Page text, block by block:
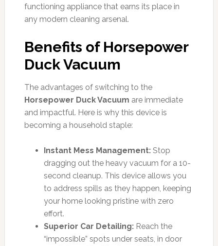
functioning appliance that earns its place in
any modern cleaning arsenal.
Benefits of Horsepower
Duck Vacuum
The advantages of switching to the
Horsepower Duck Vacuum are immediate
and impactful. Here is why this device is
becoming a household staple:
Instant Mess Management:Stop
dragging out the heavy vacuum for a 10-
second cleanup. This device allows you
to address spills as they happen, keeping
your home looking pristine with zero
effort.
Superior Car Detailing:Reach the
“impossible” spots under seats, in door